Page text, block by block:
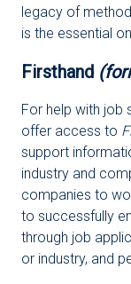
legacy of
is the essential
Firsthand
For help with job
offer access to
support
industry and
companies to
to successfully
through job
or industry, and